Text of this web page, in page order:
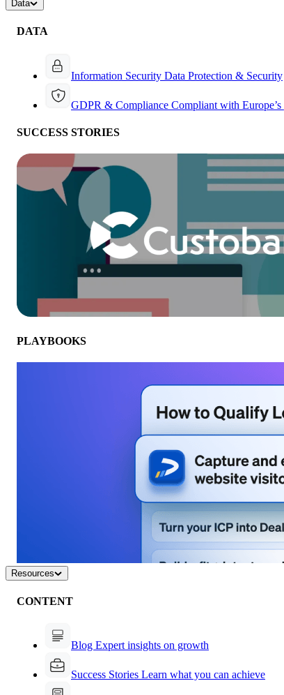
Data
DATA
Information Security Data Protection & Security
GDPR & Compliance Compliant with
SUCCESS STORIES
PLAYBOOKS
Resources
CONTENT
Blog Expert insights on growth
Success Stories Learn what you can achieve